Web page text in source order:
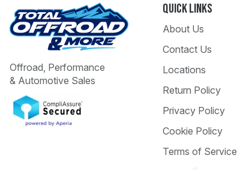
Offroad, Performance
& Automotive Sales
Quick Links
About Us
Contact Us
Locations
Return Policy
Privacy Policy
Cookie Policy
Terms of Service